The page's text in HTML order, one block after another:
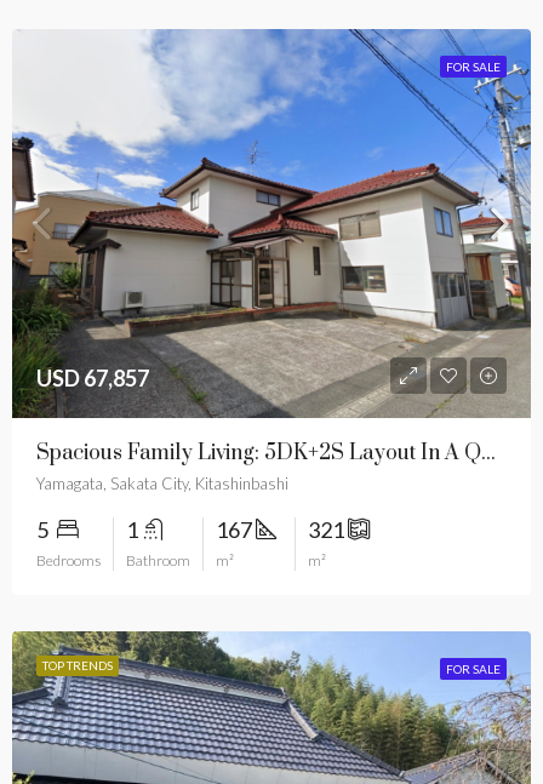
FOR SALE
USD 67,857
Spacious Family Living: 5DK+2S Layout In A Quiet Cultural Hub
Yamagata, Sakata City, Kitashinbashi
5
Bedrooms
1
Bathroom
167
m²
321
m²
TOP TRENDS FOR SALE